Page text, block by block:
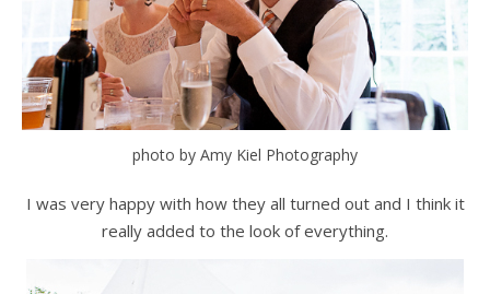
photo by Amy Kiel Photography
I was very happy with how they all turned out and I think it
really added to the look of everything.